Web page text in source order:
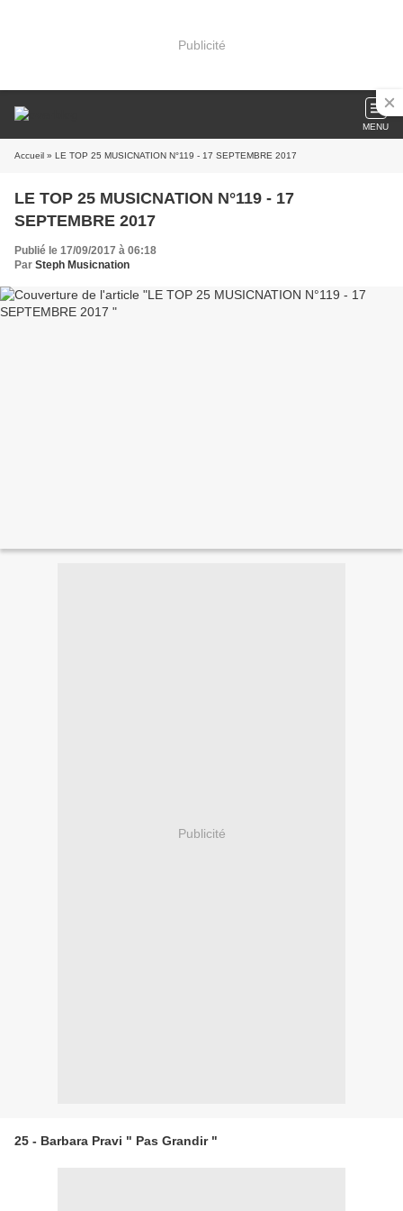
Publicité
MENU
Accueil » LE TOP 25 MUSICNATION N°119 - 17 SEPTEMBRE 2017
LE TOP 25 MUSICNATION N°119 - 17
SEPTEMBRE 2017
Publié le 17/09/2017 à 06:18
Par Steph Musicnation
Publicité
25 - Barbara Pravi " Pas Grandir "